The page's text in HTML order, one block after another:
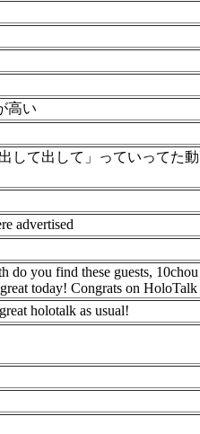
高い
して出して」っていってた
advertised
do you find these guests,
today! Congrats on
holotalk as usual!